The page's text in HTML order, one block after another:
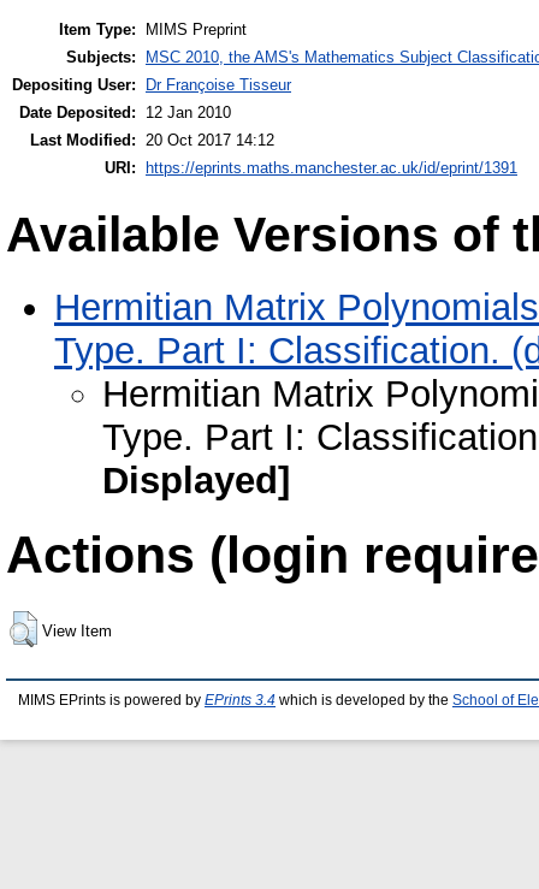
Item Type:
MIMS Preprint
Subjects:
MSC 2010, the AMS's Mathematics Subject
Depositing User:
Dr Françoise Tisseur
Date Deposited:
12 Jan 2010
Last Modified: 20 Oct 2017 14:12
URI:
https://eprints.maths.manchester.ac.uk/id/eprint/1391
Available Versions of
Hermitian Matrix
Type. Part I: Classification.
Hermitian Matrix
Type. Part I:
Displayed]
Actions (login
View Item
MIMS EPrints is powered by EPrints 3.4 which is developed by the School of